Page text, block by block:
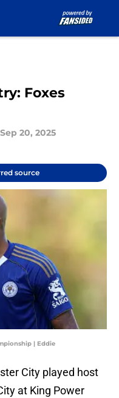
Foxes
Sep 20, 2025
source
| Eddie
City played host
at King Power